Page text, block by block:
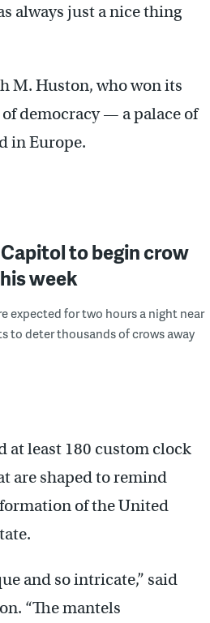
always just a nice thing
M. Huston, who won its
democracy — a palace of
in Europe.
to begin crow
week
expected for two hours a night near
to deter thousands of crows away
at least 180 custom clock
are shaped to remind
of the United
and so intricate,” said
“The mantels